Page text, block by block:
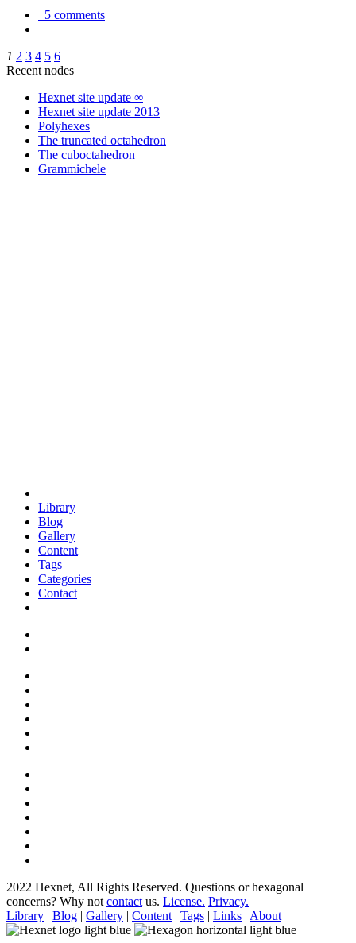
5 comments
1 2 3 4 5 6
Recent nodes
Hexnet site update ∞
Hexnet site update 2013
Polyhexes
The truncated octahedron
The cuboctahedron
Grammichele
Library
Blog
Gallery
Content
Tags
Categories
Contact
2022 Hexnet, All Rights Reserved. Questions or hexagonal
concerns? Why not contact us. License. Privacy.
Library | Blog | Gallery | Content | Tags | Links | About